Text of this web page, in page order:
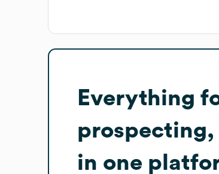
Everything
prospecting,
in one